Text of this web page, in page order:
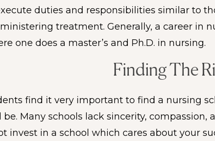
duties and responsibilities similar to
treatment. Generally, a career in
one does a master’s and Ph.D. in nursing.
Finding The
find it very important to find a nursing
Many schools lack sincerity,
invest in a school which cares about your